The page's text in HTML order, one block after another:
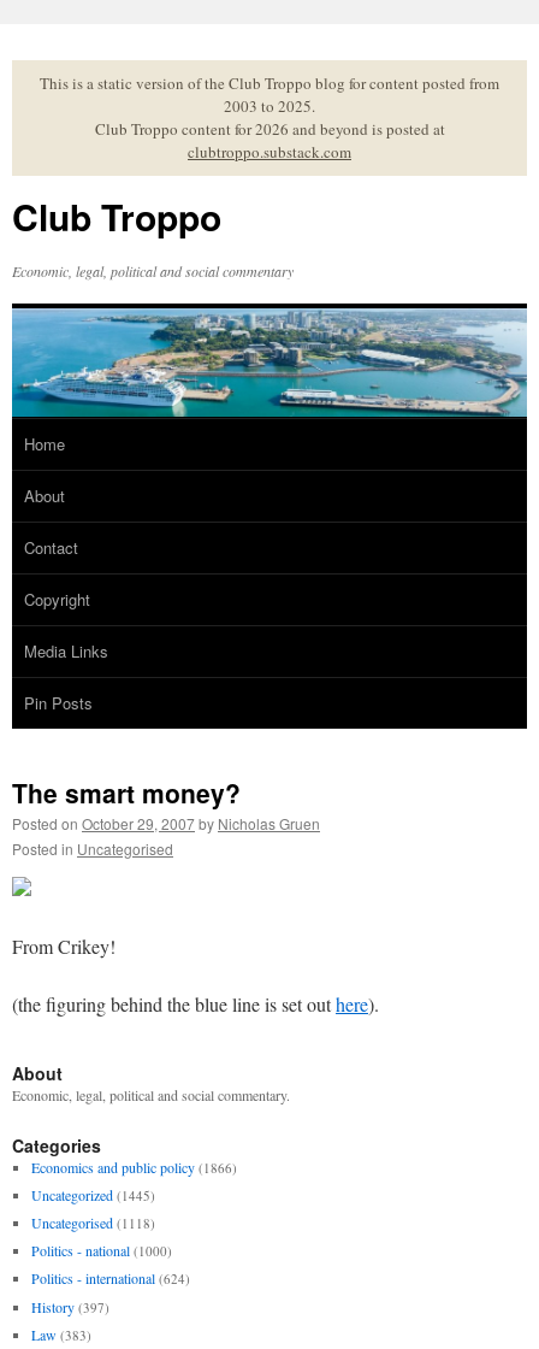
to
contentThis is a static version of the Club Troppo blog for content posted from
2003 to 2025.
Club Troppo content for 2026 and beyond is posted at
clubtroppo.substack.com
Club Troppo
Economic, legal, political and social commentary
Home
About
Contact
Copyright
Media Links
Pin Posts
The smart money?
Posted on October 29, 2007by Nicholas Gruen
Posted in Uncategorised
From Crikey!
(the figuring behind the blue line is set outhere).
About
Economic, legal, political and social commentary.
Categories
Economics and public policy (1866)
Uncategorized (1445)
Uncategorised (1118)
Politics - national (1000)
Politics - international (624)
History (397)
Law (383)